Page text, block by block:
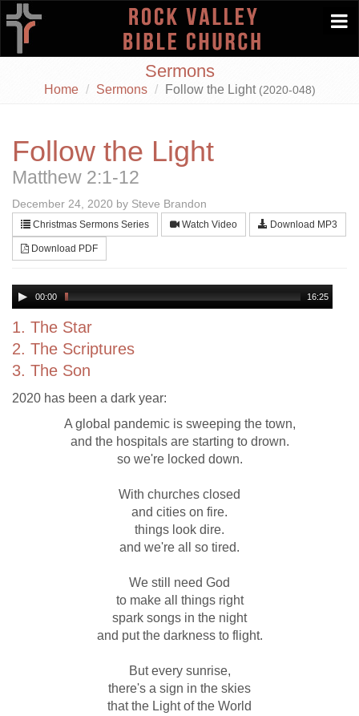
Sermons
Home Sermons Follow the Light (2020-048)
Follow the Light
Matthew 2:1-12
December 24, 2020 by Steve Brandon
Christmas Sermons Series Watch Video Download MP3
Download PDF
00:00 16:25
1. The Star
2. The Scriptures
3. The Son
2020 has been a dark year:
A global pandemic is sweeping the town,
and the hospitals are starting to drown.
so we're locked down.
With churches closed
and cities on fire.
things look dire.
and we're all so tired.
We still need God
to make all things right
spark songs in the night
and put the darkness to flight.
But every sunrise,
there's a sign in the skies
that the Light of the World